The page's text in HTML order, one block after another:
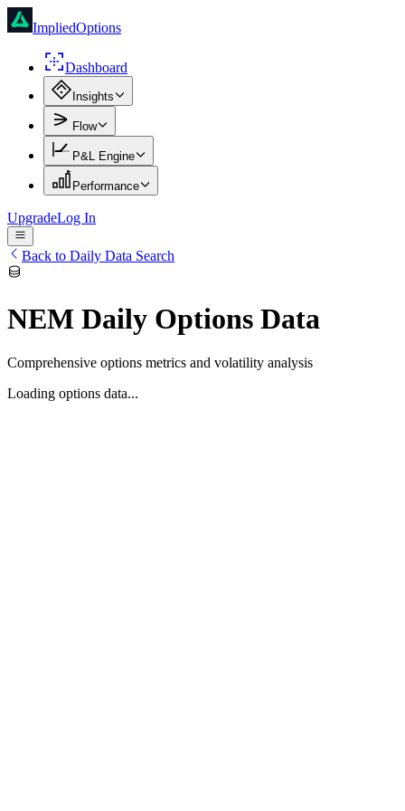
ImpliedOptions
Dashboard
Insights
Flow
P&L Engine
Performance
UpgradeLog In
Back to Daily Data Search
NEM Daily Options Data
Comprehensive options metrics and volatility analysis
Loading options data...